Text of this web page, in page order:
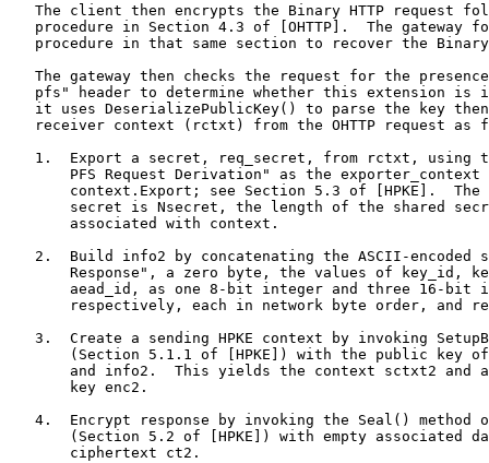
The client then encrypts the Binary HTTP request
procedure in Section 4.3 of [OHTTP].  The gateway
procedure in that same section to recover the
The gateway then checks the request for the
pfs" header to determine whether this extension is
it uses DeserializePublicKey() to parse the key
receiver context (rctxt) from the OHTTP request as
1.  Export a secret, req_secret, from rctxt, using
PFS Request Derivation" as the exporter_context
context.Export; see Section 5.3 of [HPKE].  The
secret is Nsecret, the length of the shared
       associated with context.
2.  Build info2 by concatenating the ASCII-encoded
Response", a zero byte, the values of key_id,
aead_id, as one 8-bit integer and three 16-bit
respectively, each in network byte order, and
3.  Create a sending HPKE context by invoking
(Section 5.1.1 of [HPKE]) with the public key
and info2.  This yields the context sctxt2 and
       key enc2.
4.  Encrypt response by invoking the Seal() method
(Section 5.2 of [HPKE]) with empty associated
       ciphertext ct2.